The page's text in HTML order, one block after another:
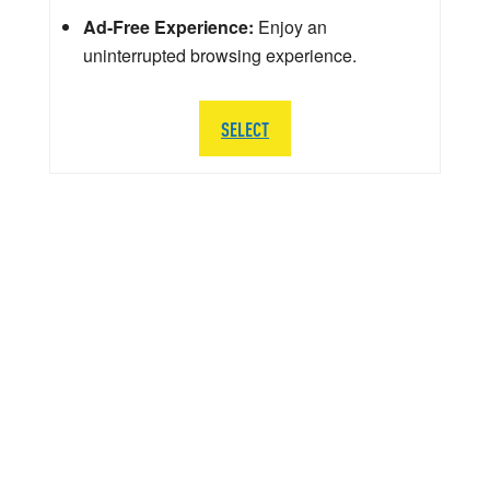
Ad-Free Experience: Enjoy an
uninterrupted browsing experience.
SELECT